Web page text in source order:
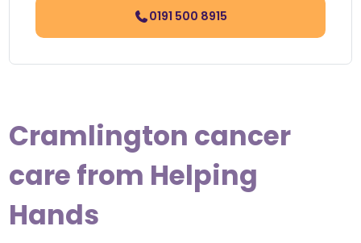
0191 500 8915
Cramlington cancer
care from Helping
Hands